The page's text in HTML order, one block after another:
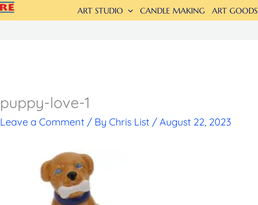
ART STUDIO CANDLE MAKING ART GOODS
puppy-love-1
Leave a Comment / By Chris List /August 22, 2023